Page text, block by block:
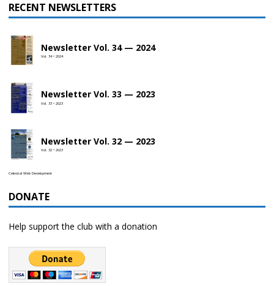
RECENT NEWSLETTERS
Newsletter Vol. 34 — 2024
Vol. 34 • 2024
Newsletter Vol. 33 — 2023
Vol. 33 • 2023
Newsletter Vol. 32 — 2023
Vol. 32 • 2023
Celestial Web Development
DONATE
Help support the club with a donation